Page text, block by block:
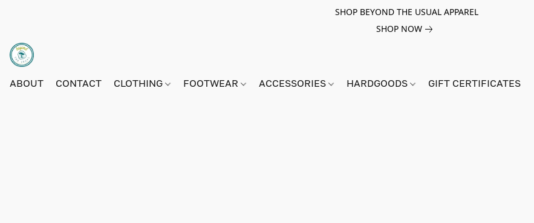
SHOP BEYOND THE USUAL APPAREL
SHOP NOW
ABOUT CONTACT CLOTHING FOOTWEAR ACCESSORIES HARDGOODS GIFT CERTIFICATES